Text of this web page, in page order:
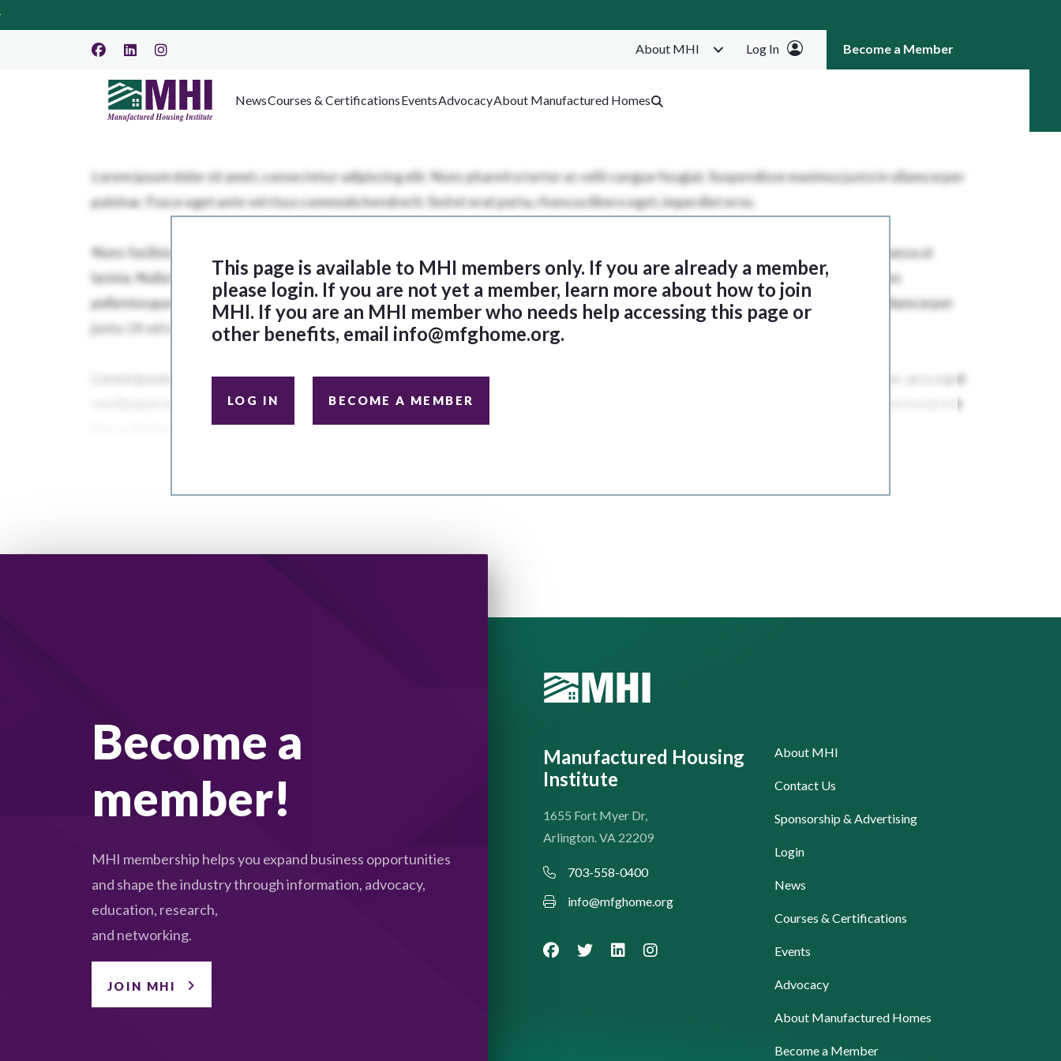
About MHI Log In Become a Member
NewsCourses & CertificationsEventsAdvocacyAbout Manufactured Homes
This page is available to MHI members only. If you are already a member,
please login. If you are not yet a member, learn more about how to join
MHI. If you are an MHI member who needs help accessing this page or
other benefits, email info@mfghome.org.
LOG IN BECOME A MEMBER
Become a
member!
MHI membership helps you expand business opportunities
and shape the industry through information, advocacy,
education, research,
and networking.
JOIN MHI
Manufactured Housing
Institute
1655 Fort Myer Dr,
Arlington. VA 22209
703-558-0400
info@mfghome.org
About MHI
Contact Us
Sponsorship & Advertising
Login
News
Courses & Certifications
Events
Advocacy
About Manufactured Homes
Become a Member